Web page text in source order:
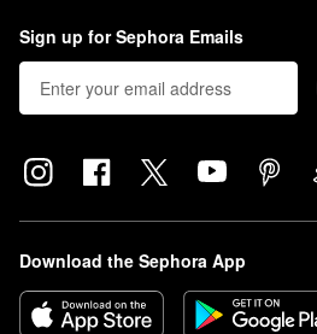
Sign up for Sephora Emails
Download the Sephora App